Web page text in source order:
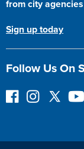
from city
Sign up today
Follow Us On
F
I
F
Y